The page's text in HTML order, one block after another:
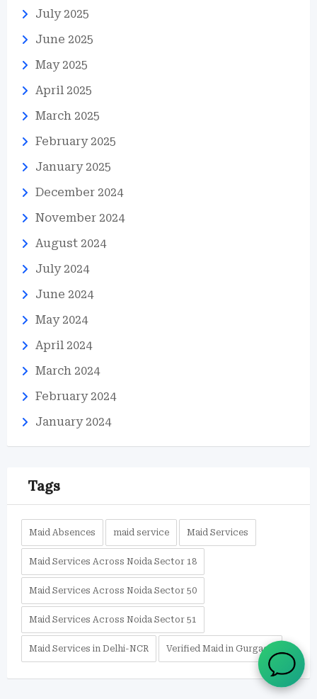
July 2025
June 2025
May 2025
April 2025
March 2025
February 2025
January 2025
December 2024
November 2024
August 2024
July 2024
June 2024
May 2024
April 2024
March 2024
February 2024
January 2024
Tags
Maid Absences maid service Maid Services
Maid Services Across Noida Sector 18
Maid Services Across Noida Sector 50
Maid Services Across Noida Sector 51
Maid Services in Delhi-NCR Verified Maid in Gurgaon